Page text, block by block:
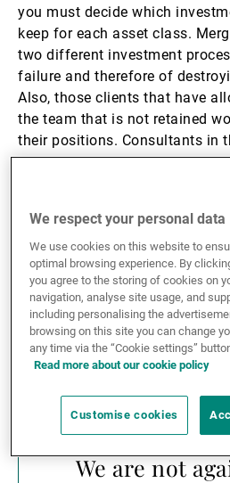
you must decide which
keep for each asset class.
two different investment
failure and therefore of
Also, those clients that have
the team that is not retained
their positions. Consultants in
industry are fully aware of this
often advise their clients to
afterwards – to make sure the
generating alpha. We are not
management acquisitions,
access to a new asset class
such as we did with small
ago.
We are not
We respect your personal data
We use cookies on this website to
optimal browsing experience. By
you agree to the storing of cookies on
navigation, analyse site usage, and
including personalising the
browsing on this site you can change
any time via the “Cookie settings”
Read more about our cookie policy
Customise cookies